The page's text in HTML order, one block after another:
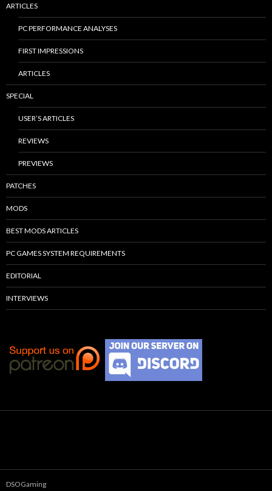
ARTICLES
PC PERFORMANCE ANALYSES
FIRST IMPRESSIONS
ARTICLES
SPECIAL
USER’S ARTICLES
REVIEWS
PREVIEWS
PATCHES
MODS
BEST MODS ARTICLES
PC GAMES SYSTEM REQUIREMENTS
EDITORIAL
INTERVIEWS
DSOGaming